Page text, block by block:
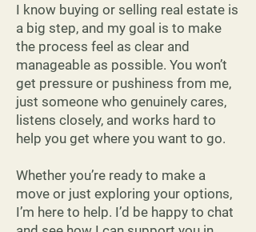
I know buying or selling real estate is
a big step, and my goal is to make
the process feel as clear and
manageable as possible. You won’t
get pressure or pushiness from me,
just someone who genuinely cares,
listens closely, and works hard to
help you get where you want to go.
Whether you’re ready to make a
move or just exploring your options,
I’m here to help. I’d be happy to chat